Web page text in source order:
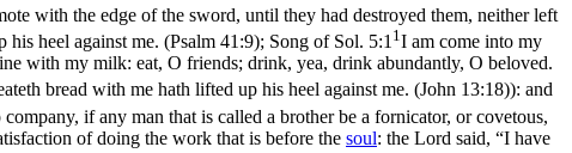
with the edge of the sword, until they had destroyed them, neither left
heel against me. (Psalm 41:9); Song of Sol. 5:1 1 I am come into my
with my milk: eat, O friends; drink, yea, drink abundantly, O beloved.
bread with me hath lifted up his heel against me. (John 13:18)): and
if any man that is called a brother be a fornicator, or covetous,
of doing the work that is before the soul: the Lord said, “I have